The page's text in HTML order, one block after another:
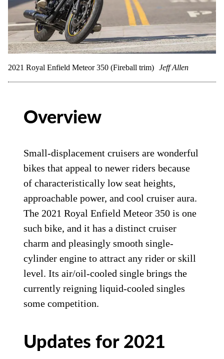
2021 Royal Enfield Meteor 350 (Fireball trim) Jeff Allen
Overview
Small-displacement cruisers are wonderful
bikes that appeal to newer riders because
of characteristically low seat heights,
approachable power, and cool cruiser aura.
The 2021 Royal Enfield Meteor 350 is one
such bike, and it has a distinct cruiser
charm and pleasingly smooth single-
cylinder engine to attract any rider or skill
level. Its air/oil-cooled single brings the
currently reigning liquid-cooled singles
some competition.
Updates for 2021